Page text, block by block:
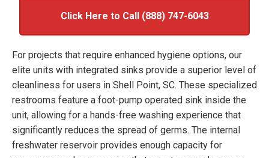
Click Here to Call (888) 747-6043
For projects that require enhanced hygiene options, our
elite units with integrated sinks provide a superior level of
cleanliness for users in Shell Point, SC. These specialized
restrooms feature a foot-pump operated sink inside the
unit, allowing for a hands-free washing experience that
significantly reduces the spread of germs. The internal
freshwater reservoir provides enough capacity for